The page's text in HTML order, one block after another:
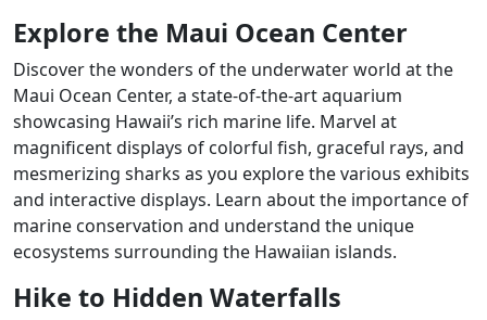
Explore the Maui Ocean Center
Discover the wonders of the underwater world at the
Maui Ocean Center, a state-of-the-art aquarium
showcasing Hawaii’s rich marine life. Marvel at
magnificent displays of colorful fish, graceful rays, and
mesmerizing sharks as you explore the various exhibits
and interactive displays. Learn about the importance of
marine conservation and understand the unique
ecosystems surrounding the Hawaiian islands.
Hike to Hidden Waterfalls